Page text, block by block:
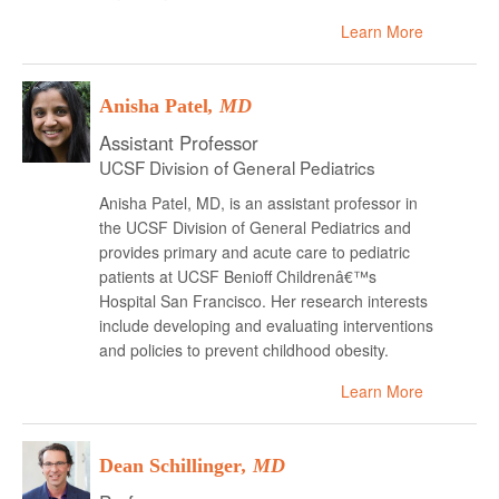
Learn More
Anisha Patel, MD
Assistant Professor
UCSF Division of General Pediatrics
Anisha Patel, MD, is an assistant professor in
the UCSF Division of General Pediatrics and
provides primary and acute care to pediatric
patients at UCSF Benioff Childrenâ€™s
Hospital San Francisco. Her research interests
include developing and evaluating interventions
and policies to prevent childhood obesity.
Learn More
Dean Schillinger, MD